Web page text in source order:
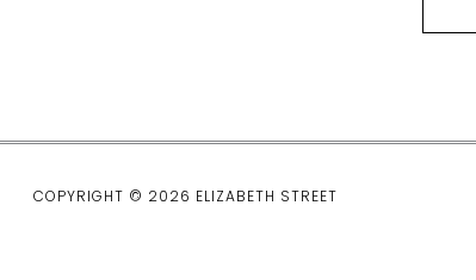
COPYRIGHT © 2026 ELIZABETH STREET